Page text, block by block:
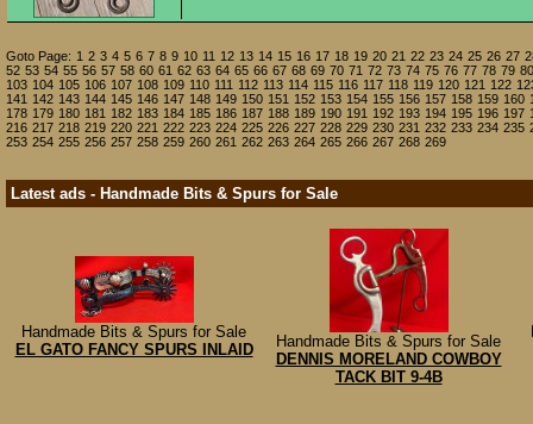
Goto Page: 1 2 3 4 5 6 7 8 9 10 11 12 13 14 15 16 17 18 19 20 21 22 23 24 25 26 27
52 53 54 55 56 57 58 60 61 62 63 64 65 66 67 68 69 70 71 72 73 74 75 76 77 78 79 80
103 104 105 106 107 108 109 110 111 112 113 114 115 116 117 118 119 120 121 122
141 142 143 144 145 146 147 148 149 150 151 152 153 154 155 156 157 158 159 160
178 179 180 181 182 183 184 185 186 187 188 189 190 191 192 193 194 195 196 197
216 217 218 219 220 221 222 223 224 225 226 227 228 229 230 231 232 233 234 235
253 254 255 256 257 258 259 260 261 262 263 264 265 266 267 268 269
Latest ads - Handmade Bits & Spurs for Sale
Handmade Bits & Spurs for Sale
EL GATO FANCY SPURS INLAID
Handmade Bits & Spurs for Sale
DENNIS MORELAND COWBOY
TACK BIT 9-4B